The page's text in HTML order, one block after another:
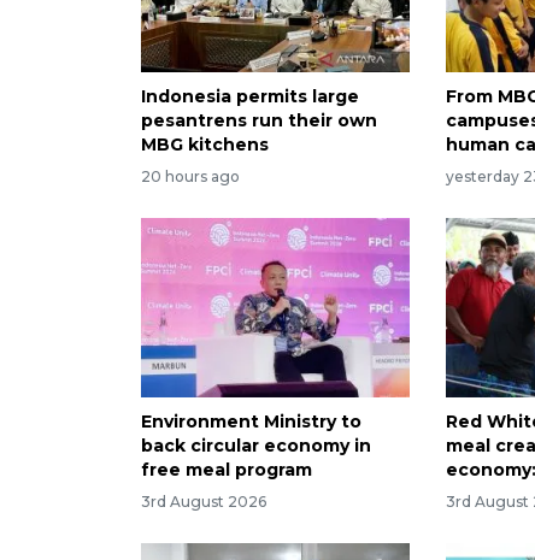
Indonesia permits large
pesantrens run their own
MBG kitchens
20 hours ago
From
human
yesterday
Environment Ministry to
back circular economy in
free meal program
3rd August 2026
Red
meal
3rd August